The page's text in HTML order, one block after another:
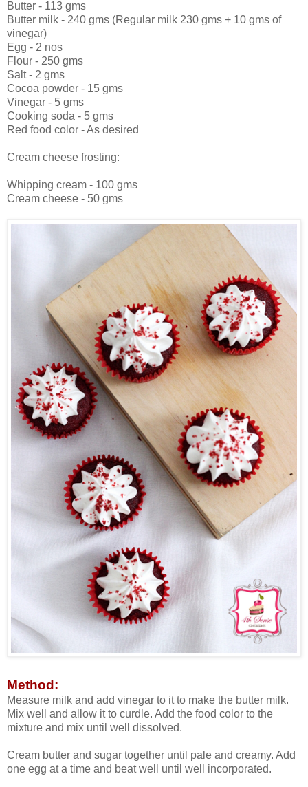
Butter - 113 gms
Butter milk - 240 gms (Regular milk 230 gms + 10 gms of
vinegar)
Egg - 2 nos
Flour - 250 gms
Salt - 2 gms
Cocoa powder - 15 gms
Vinegar - 5 gms
Cooking soda - 5 gms
Red food color - As desired
Cream cheese frosting:
Whipping cream - 100 gms
Cream cheese - 50 gms
Method:
Measure milk and add vinegar to it to make the butter milk.
Mix well and allow it to curdle. Add the food color to the
mixture and mix until well dissolved.
Cream butter and sugar together until pale and creamy. Add
one egg at a time and beat well until well incorporated.